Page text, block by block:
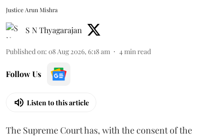
Justice Arun Mishra
S N Thyagarajan
Published on: 08 Aug 2026, 6:18 am 4min read
Follow Us
Listen to this article
The Supreme Court has, with the consent of the